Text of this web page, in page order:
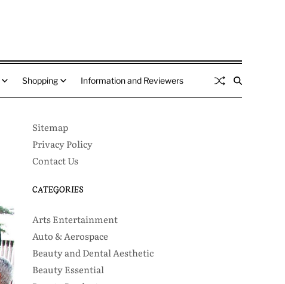
Shopping Information and Reviewers
Sitemap
Privacy Policy
Contact Us
CATEGORIES
Arts Entertainment
Auto & Aerospace
Beauty and Dental Aesthetic
Beauty Essential